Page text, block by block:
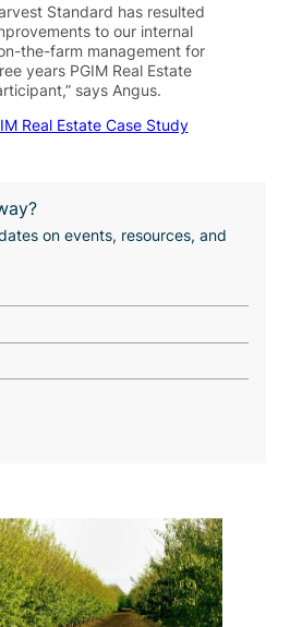
Standard has resulted
to our internal
the-farm management for
years PGIM Real Estate
says Angus.
Real Estate Case Study
on events, resources, and